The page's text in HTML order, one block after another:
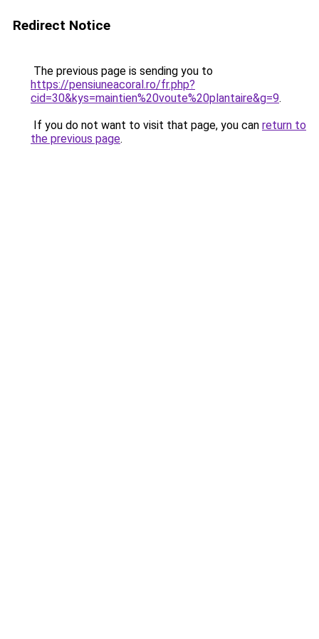
Redirect Notice
The previous page is sending you to
https://pensiuneacoral.ro/fr.php?
cid=30&kys=maintien%20voute%20plantaire&g=9.
If you do not want to visit that page, you can return to
the previous page.